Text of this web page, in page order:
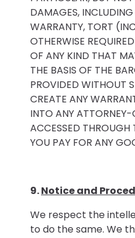
DAMAGES,
WARRANTY, TORT
OTHERWISE
OF ANY KIND THAT
THE BASIS OF THE
PROVIDED WITHOUT
CREATE ANY
INTO ANY ATTORNEY-
ACCESSED THROUGH
YOU PAY FOR ANY
9.Notice and
We respect the
to do the same. We